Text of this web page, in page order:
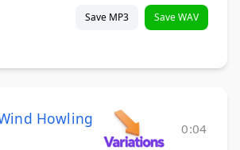
Save MP3 Save WAV
Howling
0:04